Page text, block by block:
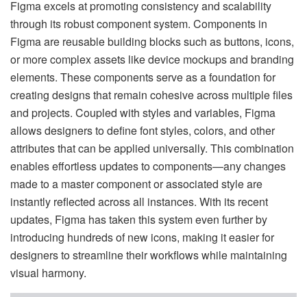
Figma excels at promoting consistency and scalability
through its robust component system. Components in
Figma are reusable building blocks such as buttons, icons,
or more complex assets like device mockups and branding
elements. These components serve as a foundation for
creating designs that remain cohesive across multiple files
and projects. Coupled with styles and variables, Figma
allows designers to define font styles, colors, and other
attributes that can be applied universally. This combination
enables effortless updates to components—any changes
made to a master component or associated style are
instantly reflected across all instances. With its recent
updates, Figma has taken this system even further by
introducing hundreds of new icons, making it easier for
designers to streamline their workflows while maintaining
visual harmony.